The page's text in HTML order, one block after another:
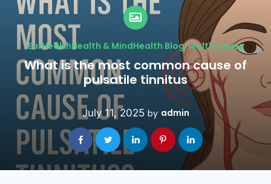
EarHealthHealth & MindHealth BlogHealth Issues
What is the most common cause of
pulsatile tinnitus
July 11, 2025 by admin